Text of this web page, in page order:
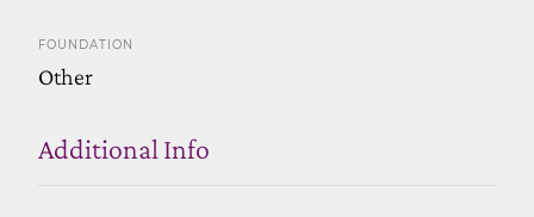
FOUNDATION
Other
Additional Info